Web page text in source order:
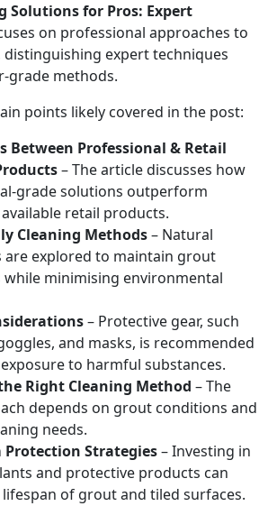
Solutions for Pros: Expert
on professional approaches to
expert techniques
grade methods.
points likely covered in the post:
Between Professional & Retail
– The article discusses how
grade solutions outperform
retail products.
Cleaning Methods– Natural
are explored to maintain grout
while minimising environmental
– Protective gear, such
and masks, is recommended
to harmful substances.
Right Cleaning Method – The
depends on grout conditions and
needs.
Protection Strategies– Investing in
and protective products can
of grout and tiled surfaces.